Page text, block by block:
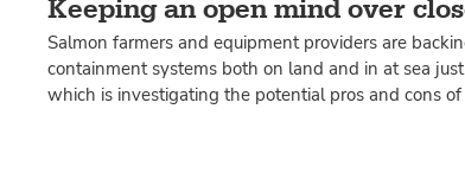
Keeping an open mind over
Salmon farmers and equipment providers are
containment systems both on land and in at sea
which is investigating the potential pros and cons